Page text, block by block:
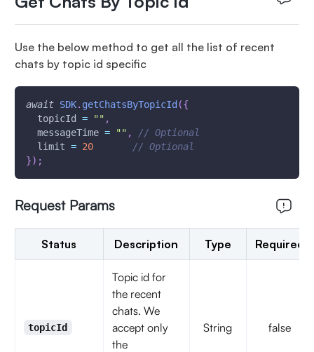
Use the below method to get all the list of recent
chats by topic id specific
await SDK. getChatsByTopicId ({
  topicId
= "" ,
  messageTime
= "" ,
// Optional
  limit
= 20
// Optional
}) ;
Request Params
Status Description Type Required
topicId
Topic id for
the recent
chats. We
accept only
the
String false